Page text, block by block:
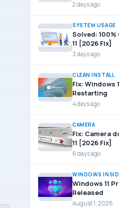
2 days ago
SYSTEM USAGE
Solved:
11 [2026 Fix]
3 days ago
CLEAN INSTALL
Fix: Windows
Restarting
4 days ago
CAMERA
Fix: Camera
11 [2026 Fix]
6 days ago
WINDOWS
Windows 11
Released
August 1, 2026